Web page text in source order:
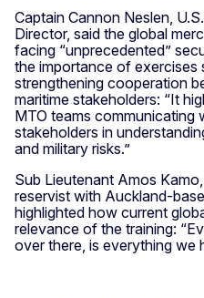
Captain Cannon Neslen,
Director, said the global
facing “unprecedented”
the importance of exercises
strengthening cooperation
maritime stakeholders: “It
MTO teams communicating
stakeholders in
and military risks.”
Sub Lieutenant Amos
reservist with Auckland-
highlighted how current
relevance of the training:
over there, is everything we